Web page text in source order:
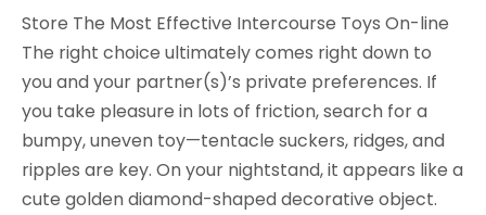
Store The Most Effective Intercourse Toys On-line
The right choice ultimately comes right down to
you and your partner(s)’s private preferences. If
you take pleasure in lots of friction, search for a
bumpy, uneven toy—tentacle suckers, ridges, and
ripples are key. On your nightstand, it appears like a
cute golden diamond-shaped decorative object.
anus,
in
any
case